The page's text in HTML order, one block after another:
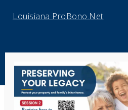
Louisiana ProBono.Net